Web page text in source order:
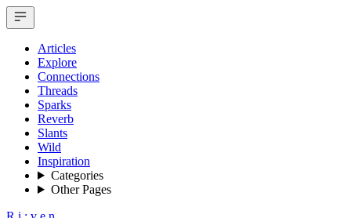
Articles
Explore
Connections
Threads
Sparks
Reverb
Slants
Wild
Inspiration
Categories
Other Pages